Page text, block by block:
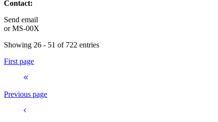
Contact:
Send email
orMS-00X
Showing 26 - 51 of 722 entries
First page
Previous page